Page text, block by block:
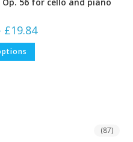
£19.84range:
This
has
(87)